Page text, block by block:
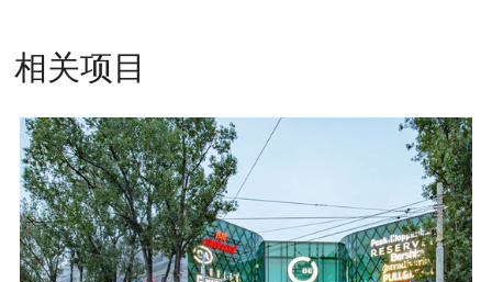
相关项目